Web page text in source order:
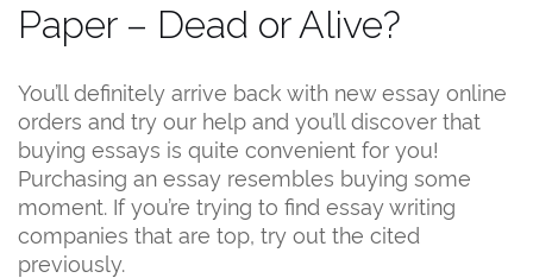
Paper – Dead or Alive?
You’ll definitely arrive back with new essay online
orders and try our help and you’ll discover that
buying essays is quite convenient for you!
Purchasing an essay resembles buying some
moment. If you’re trying to find essay writing
companies that are top, try out the cited
previously.